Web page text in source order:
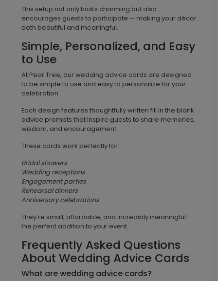
This setup not only looks charming but also
encourages guests to participate — making your décor
both beautiful and meaningful.
Simple, Personalized, and Easy
to Use
At Pear Tree, our wedding advice cards are designed
to be simple to use and easy to personalize for your
celebration.
Each design features thoughtfully written fill in the blank
advice prompts that inspire guests to share memories,
wisdom, and encouragement.
These cards work perfectly for:
Bridal showers
Wedding receptions
Engagement parties
Rehearsal dinners
Anniversary celebrations
They’re small, affordable, and incredibly meaningful —
the perfect addition to your event.
Frequently Asked Questions
About Wedding Advice Cards
What are wedding advice cards?